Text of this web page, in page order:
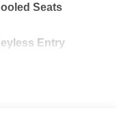
Seats
Entry